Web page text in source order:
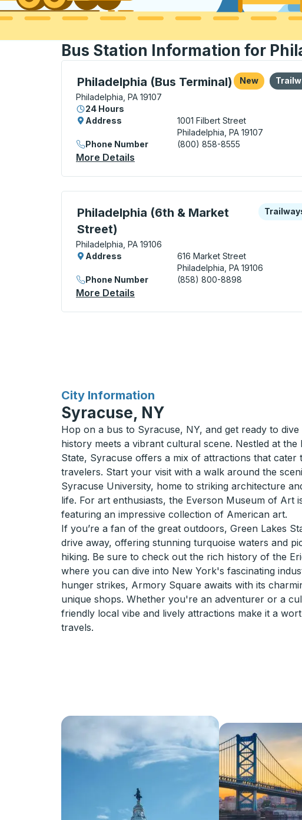
Bus Station Information for
Philadelphia (Bus Terminal) New
Bus Station, use arrow keys or tab to explore
Philadelphia, PA 19107
24 Hours
Bus
Address
1001 Filbert Street
Philadelphia, PA 19107
Phone Number
(800) 858-8555
More Details
Philadelphia (6th & Market
Street)
Curbside Stop, use arrow keys or tab to explore
Philadelphia, PA 19106
Curbside
Address
616 Market Street
Philadelphia, PA 19106
Phone Number
(858) 800-8898
More Details
City Information
for
Syracuse, NY
Hop on a bus to Syracuse, NY, and get ready to
history meets a vibrant cultural scene. Nestled at
State, Syracuse offers a mix of attractions that cater
travelers. Start your visit with a walk around the
Syracuse University, home to striking architecture
life. For art enthusiasts, the Everson Museum of Art
featuring an impressive collection of American art.
If you’re a fan of the great outdoors, Green Lakes
drive away, offering stunning turquoise waters and
hiking. Be sure to check out the rich history of the
where you can dive into New York's fascinating
hunger strikes, Armory Square awaits with its
unique shops. Whether you're an adventurer or a
friendly local vibe and lively attractions make it a
travels.